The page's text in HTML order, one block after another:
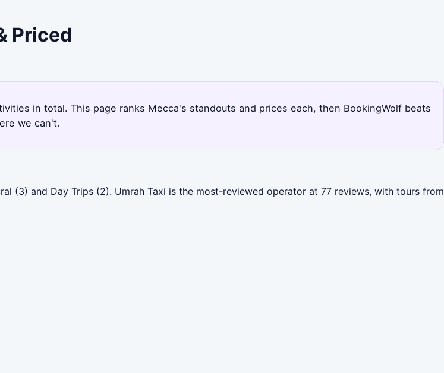
Priced
in total. This page ranks Mecca's standouts and prices each, then BookingWolf beats
we can't.
(3) and Day Trips (2). Umrah Taxi is the most-reviewed operator at 77 reviews, with tours from